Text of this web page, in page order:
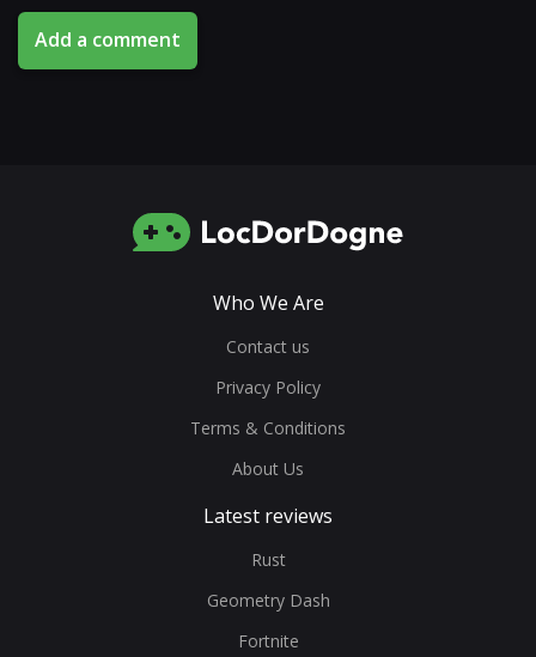
Add a comment
Who We Are
Contact us
Privacy Policy
Terms & Conditions
About Us
Latest reviews
Rust
Geometry Dash
Fortnite